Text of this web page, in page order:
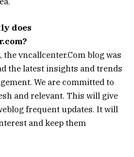
does
vncallcenter.Com blog was
the latest insights and trends
We are committed to
and relevant. This will give
frequent updates. It will
and keep them